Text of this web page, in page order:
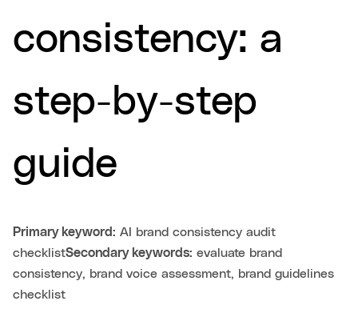
consistency: a
step-by-step
guide
Primary keyword: AI brand consistency audit
checklistSecondary keywords: evaluate brand
consistency, brand voice assessment, brand guidelines
checklist